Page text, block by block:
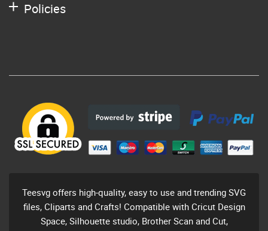
Policies
Teesvg offers high-quality, easy to use and trending SVG
files, Cliparts and Crafts! Compatible with Cricut Design
Space, Silhouette studio, Brother Scan and Cut,